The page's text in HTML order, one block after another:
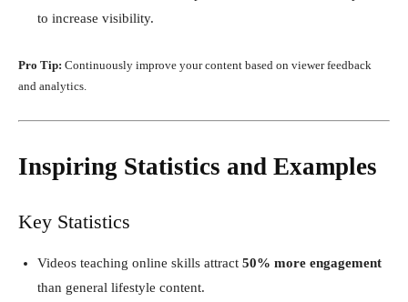
to increase visibility.
Pro Tip: Continuously improve your content based on viewer feedback
and analytics.
Inspiring Statistics and Examples
Key Statistics
Videos teaching online skills attract 50% more engagement
than general lifestyle content.